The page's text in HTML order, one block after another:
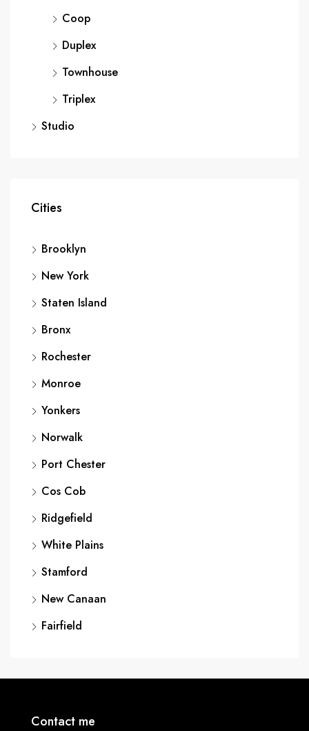
Coop
Duplex
Townhouse
Triplex
Studio
Cities
Brooklyn
New York
Staten Island
Bronx
Rochester
Monroe
Yonkers
Norwalk
Port Chester
Cos Cob
Ridgefield
White Plains
Stamford
New Canaan
Fairfield
Contact me